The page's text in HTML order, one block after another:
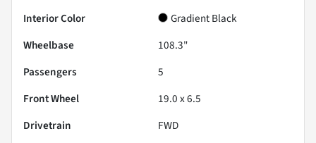
Interior Color
Gradient Black
Wheelbase
108.3"
Passengers
5
Front Wheel
19.0 x 6.5
Drivetrain
FWD